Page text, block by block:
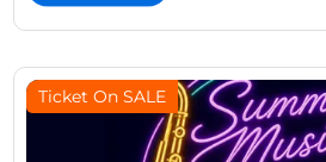
Ticket On SALE